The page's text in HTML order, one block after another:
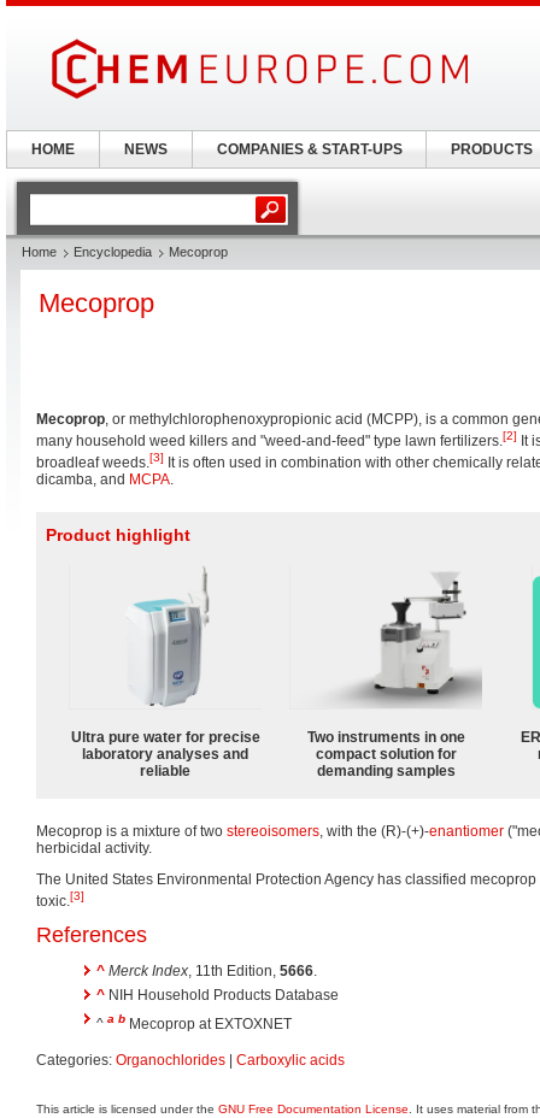
Home Encyclopedia Mecoprop
Mecoprop
Mecoprop, or methylchlorophenoxypropionic acid (MCPP), is a common
many household weed killers and "weed-and-feed" type lawn fertilizers.[2]
It
broadleaf weeds.[3]
It is often used in combination with other chemically
dicamba, and MCPA.
Product highlight
Ultra pure water for precise
laboratory analyses and
reliable
Two instruments in one
compact solution for
demanding samples
Mecoprop is a mixture of two stereoisomers, with the (R)-(+)-enantiomer
herbicidal activity.
The United States Environmental Protection Agency has classified
toxic.[3]
References
^ Merck Index, 11th Edition, 5666.
^ NIH Household Products Database
^ a b Mecoprop at EXTOXNET
Categories: Organochlorides Carboxylic acids
This article is licensed under the GNU Free Documentation License . It uses material from
HOME NEWS COMPANIES & START-UPS PRODUCTS